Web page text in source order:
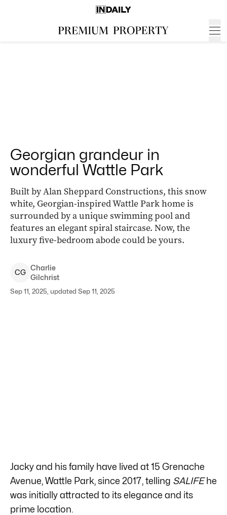
Georgian grandeur in
wonderful Wattle Park
Built by Alan Sheppard Constructions, this snow
white, Georgian-inspired Wattle Park home is
surrounded by a unique swimming pool and
features an elegant spiral staircase. Now, the
luxury five-bedroom abode could be yours.
CG
Charlie
Gilchrist
Sep 11, 2025, updated Sep 11, 2025
Jacky and his family have lived at 15 Grenache
Avenue, Wattle Park, since 2017, telling SALIFEhe
was initially attracted to its elegance and its
prime location.